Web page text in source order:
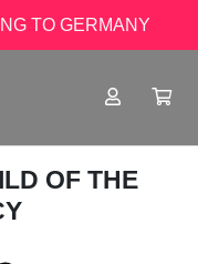
TO GERMANY
OF THE